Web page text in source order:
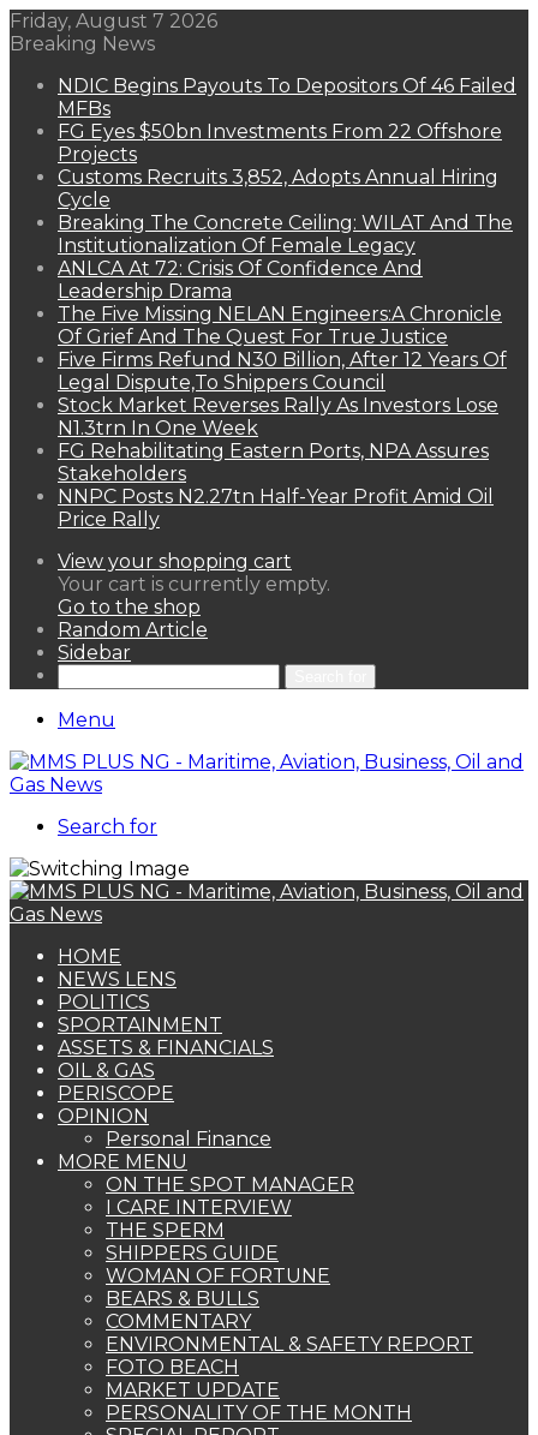
Friday, August 7 2026
Breaking News
NDIC Begins Payouts To Depositors Of 46 Failed
MFBs
FG Eyes $50bn Investments From 22 Offshore
Projects
Customs Recruits 3,852, Adopts Annual Hiring
Cycle
Breaking The Concrete Ceiling: WILAT And The
Institutionalization Of Female Legacy
ANLCA At 72: Crisis Of Confidence And
Leadership Drama
The Five Missing NELAN Engineers:A Chronicle
Of Grief And The Quest For True Justice
Five Firms Refund N30 Billion, After 12 Years Of
Legal Dispute,To Shippers Council
Stock Market Reverses Rally As Investors Lose
N1.3trn In One Week
FG Rehabilitating Eastern Ports, NPA Assures
Stakeholders
NNPC Posts N2.27tn Half-Year Profit Amid Oil
Price Rally
View your shopping cart
Your cart is currently empty.
Go to the shop
Random Article
Sidebar
Menu
Search for
HOME
NEWS LENS
POLITICS
SPORTAINMENT
ASSETS & FINANCIALS
OIL & GAS
PERISCOPE
OPINION
Personal Finance
MORE MENU
ON THE SPOT MANAGER
I CARE INTERVIEW
THE SPERM
SHIPPERS GUIDE
WOMAN OF FORTUNE
BEARS & BULLS
COMMENTARY
ENVIRONMENTAL & SAFETY REPORT
FOTO BEACH
MARKET UPDATE
PERSONALITY OF THE MONTH